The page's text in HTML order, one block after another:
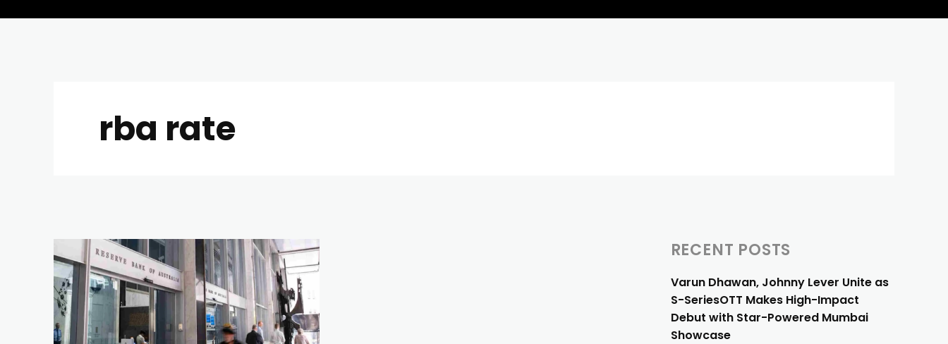
rba rate
RECENT POSTS
Varun Dhawan, Johnny Lever Unite as
S-SeriesOTT Makes High-Impact
Debut with Star-Powered Mumbai
Showcase